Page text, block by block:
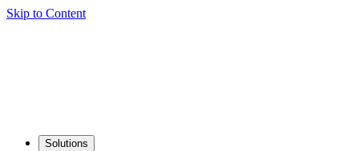
Skip to Content
Solutions